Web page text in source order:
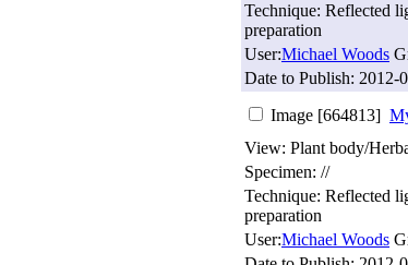
Technique: Reflected
preparation
User:Michael Woods
Date to Publish: 2012-
Image [664813]
View: Plant body/
Specimen: //
Technique: Reflected
preparation
User:Michael Woods